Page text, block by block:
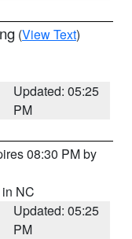
(View Text)
Updated: 05:25
PM
08:30 PM by
in NC
Updated: 05:25
PM